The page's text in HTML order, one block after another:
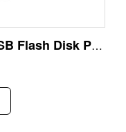
Twist 2GB USB Flash Disk Pen Driver Circular Shape Manufacturer